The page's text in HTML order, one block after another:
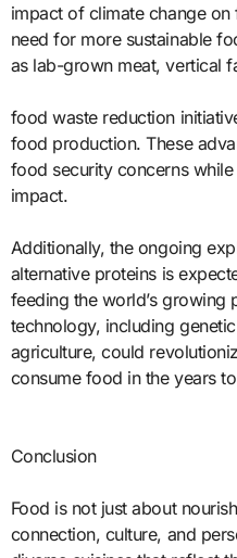
impact of climate change
need for more sustainable
as lab-grown meat, vertical
food waste reduction
food production. These
food security concerns
impact.
Additionally, the ongoing
alternative proteins is
feeding the world’s
technology, including
agriculture, could
consume food in the years
Conclusion
Food is not just about
connection, culture, and